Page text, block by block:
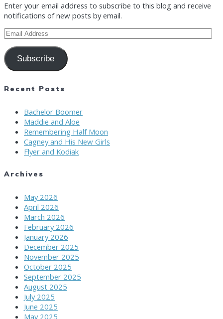
Enter your email address to subscribe to this blog and receive
notifications of new posts by email.
Email
Address
Subscribe
Recent Posts
Bachelor Boomer
Maddie and Aloe
Remembering Half Moon
Cagney and His New Girls
Flyer and Kodiak
Archives
May 2026
April 2026
March 2026
February 2026
January 2026
December 2025
November 2025
October 2025
September 2025
August 2025
July 2025
June 2025
May 2025